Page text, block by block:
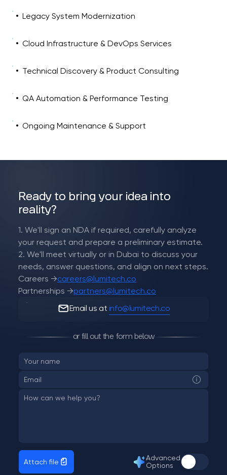
Legacy System Modernization
Cloud Infrastructure & DevOps Services
Technical Discovery & Product Consulting
QA Automation & Performance Testing
Ongoing Maintenance & Support
Ready to bring your idea into
reality?
1. We'll sign an NDA if required, carefully analyze
your request and prepare a preliminary estimate.
2. We'll meet virtually or in Dubai to discuss your
needs, answer questions, and align on next steps.
Careers →careers@lumitech.co
Partnerships →partners@lumitech.co
Email us at info@lumitech.co
or fill out the form below
Attach file
Advanced
Options